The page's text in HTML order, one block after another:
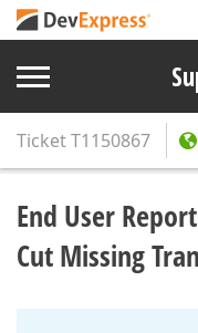
TicketT1150867
End User
Cut Missing